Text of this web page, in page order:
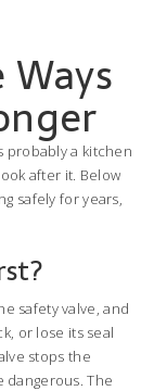
probably a kitchen
after it. Below
safely for years,
safety valve, and
or lose its seal
stops the
The